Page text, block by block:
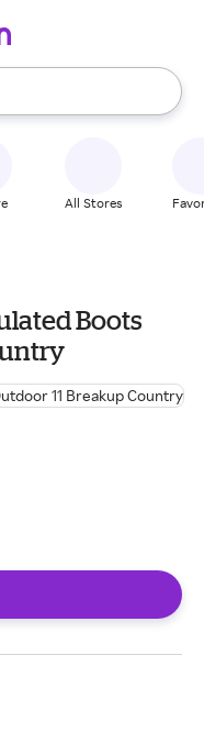
use the up and down
All Stores
Boots